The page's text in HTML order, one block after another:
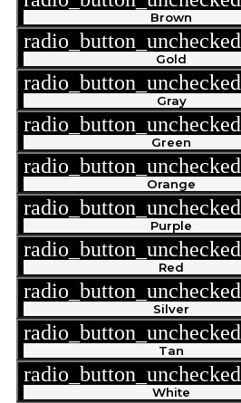
Brown
radio_button_unchecked
Gold
radio_button_unchecked
Gray
radio_button_unchecked
Green
radio_button_unchecked
Orange
radio_button_unchecked
Purple
radio_button_unchecked
Red
radio_button_unchecked
Silver
radio_button_unchecked
Tan
radio_button_unchecked
White